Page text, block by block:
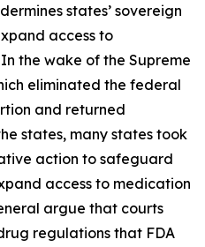
states’ sovereign
access to
the wake of the Supreme
eliminated the federal
and returned
states, many states took
action to safeguard
access to medication
argue that courts
regulations that FDA